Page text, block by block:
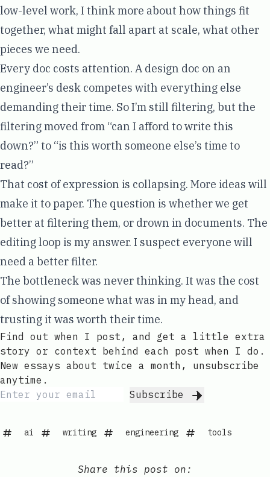
low-level work, I think more about how things fit
together, what might fall apart at scale, what other
pieces we need.
Every doc costs attention. A design doc on an
engineer’s desk competes with everything else
demanding their time. So I’m still filtering, but the
filtering moved from “can I afford to write this
down?” to “is this worth someone else’s time to
read?”
That cost of expression is collapsing. More ideas will
make it to paper. The question is whether we get
better at filtering them, or drown in documents. The
editing loop is my answer. I suspect everyone will
need a better filter.
The bottleneck was never thinking. It was the cost
of showing someone what was in my head, and
trusting it was worth their time.
Find out when I post, and get a little extra
story or context behind each post when I do.
New essays about twice a month, unsubscribe
anytime.
Subscribe
ai writing engineering tools
Share this post on: